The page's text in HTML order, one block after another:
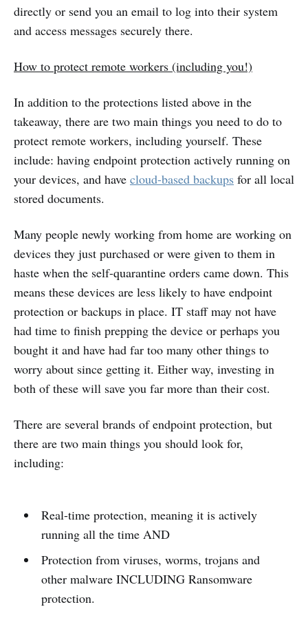
directly or send you an email to log into their system
and access messages securely there.
How to protect remote workers (including you!)
In addition to the protections listed above in the
takeaway, there are two main things you need to do to
protect remote workers, including yourself. These
include: having endpoint protection actively running on
your devices, and have cloud-based backups for all local
stored documents.
Many people newly working from home are working on
devices they just purchased or were given to them in
haste when the self-quarantine orders came down. This
means these devices are less likely to have endpoint
protection or backups in place. IT staff may not have
had time to finish prepping the device or perhaps you
bought it and have had far too many other things to
worry about since getting it. Either way, investing in
both of these will save you far more than their cost.
There are several brands of endpoint protection, but
there are two main things you should look for,
including:
Real-time protection, meaning it is actively
running all the time AND
Protection from viruses, worms, trojans and
other malware INCLUDING Ransomware
protection.